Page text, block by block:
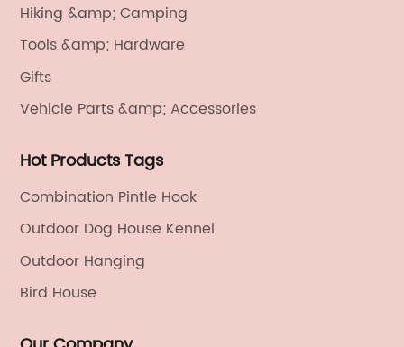
Hiking &amp; Camping
Tools &amp; Hardware
Gifts
Vehicle Parts &amp; Accessories
Hot Products Tags
Combination Pintle Hook
Outdoor Dog House Kennel
Outdoor Hanging
Bird House